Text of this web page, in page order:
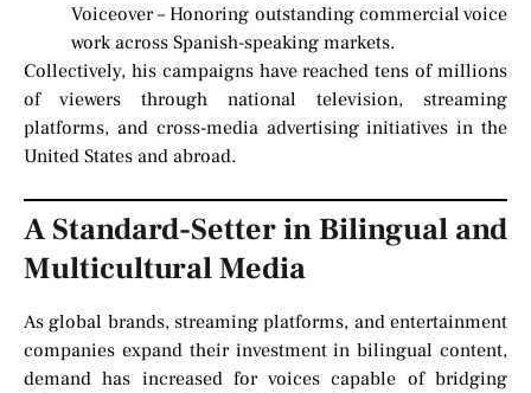
Voiceover – Honoring outstanding commercial voice
work across Spanish-speaking markets.
Collectively, his campaigns have reached tens of millions
of viewers through national television, streaming
platforms, and cross-media advertising initiatives in the
United States and abroad.
A Standard-Setter in Bilingual and
Multicultural Media
As global brands, streaming platforms, and entertainment
companies expand their investment in bilingual content,
demand has increased for voices capable of bridging